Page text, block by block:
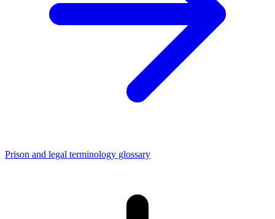
Prison and legal terminology glossary